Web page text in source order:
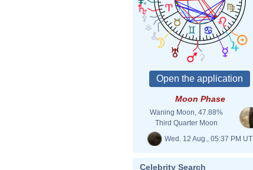
Moon Phase
Waning Moon, 47.88%
Third Quarter Moon
Wed. 12 Aug., 05:37 PM UT
Celebrity Search